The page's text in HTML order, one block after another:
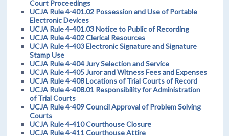
Court Proceedings
UCJA Rule 4-401.02 Possession and Use of Portable
Electronic Devices
UCJA Rule 4-401.03 Notice to Public of Recording
UCJA Rule 4-402 Clerical Resources
UCJA Rule 4-403 Electronic Signature and Signature
Stamp Use
UCJA Rule 4-404 Jury Selection and Service
UCJA Rule 4-405 Juror and Witness Fees and Expenses
UCJA Rule 4-408 Locations of Trial Courts of Record
UCJA Rule 4-408.01 Responsibility for Administration
of Trial Courts
UCJA Rule 4-409 Council Approval of Problem Solving
Courts
UCJA Rule 4-410 Courthouse Closure
UCJA Rule 4-411 Courthouse Attire